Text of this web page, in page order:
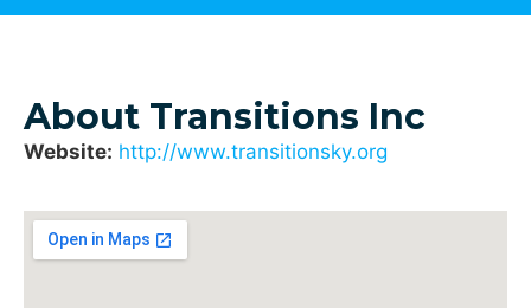
About Transitions Inc
Website: http://www.transitionsky.org